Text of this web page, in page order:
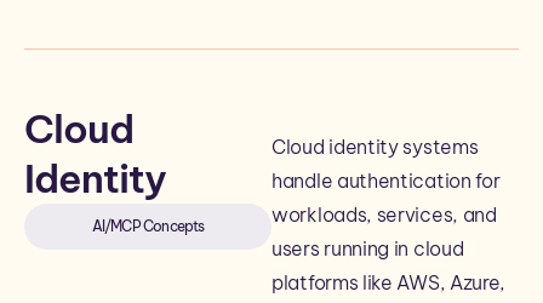
Cloud
Identity
AI/MCP Concepts
Cloud identity systems
handle authentication for
workloads, services, and
users running in cloud
platforms like AWS, Azure,